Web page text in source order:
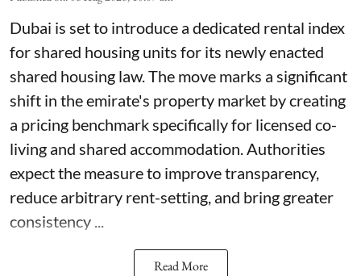
Dubai is set to introduce a dedicated rental index
for shared housing units for its newly enacted
shared housing law. The move marks a significant
shift in the emirate's property market by creating
a pricing benchmark specifically for licensed co-
living and shared accommodation. Authorities
expect the measure to improve transparency,
reduce arbitrary rent-setting, and bring greater
consistency ...
Read More